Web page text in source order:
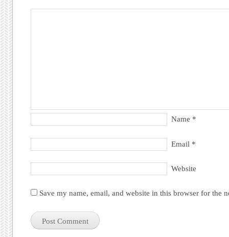
Name *
Email *
Website
Save my name, email, and website in this browser for the